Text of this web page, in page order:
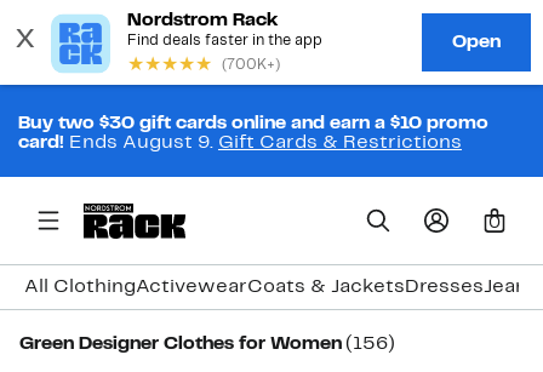
Buy two $30 gift cards online and earn a $10 promo
card! Ends August 9. Gift Cards & Restrictions
0
All ClothingActivewearCoats & Jackets DressesJeans
Green Designer Clothes for Women (156)